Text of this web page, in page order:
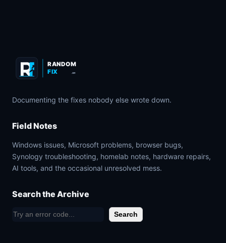
RANDOM
FIX
.COM
Documenting the fixes nobody else wrote down.
Field Notes
Windows issues, Microsoft problems, browser bugs,
Synology troubleshooting, homelab notes, hardware repairs,
AI tools, and the occasional unresolved mess.
Search the Archive
S
Search